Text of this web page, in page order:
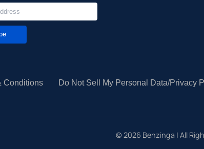
Conditions Do Not Sell My Personal Data/Privacy
© 2026 Benzinga | All